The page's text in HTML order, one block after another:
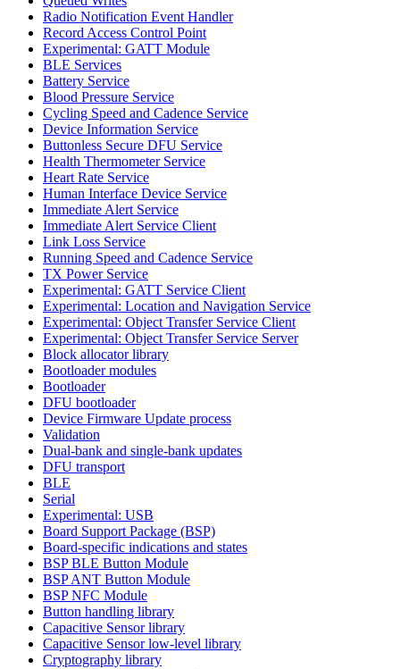
Radio Notification Event Handler
Record Access Control Point
Experimental: GATT Module
BLE Services
Battery Service
Blood Pressure Service
Cycling Speed and Cadence Service
Device Information Service
Buttonless Secure DFU Service
Health Thermometer Service
Heart Rate Service
Human Interface Device Service
Immediate Alert Service
Immediate Alert Service Client
Link Loss Service
Running Speed and Cadence Service
TX Power Service
Experimental: GATT Service Client
Experimental: Location and Navigation Service
Experimental: Object Transfer Service Client
Experimental: Object Transfer Service Server
Block allocator library
Bootloader modules
Bootloader
DFU bootloader
Device Firmware Update process
Validation
Dual-bank and single-bank updates
DFU transport
BLE
Serial
Experimental: USB
Board Support Package (BSP)
Board-specific indications and states
BSP BLE Button Module
BSP ANT Button Module
BSP NFC Module
Button handling library
Capacitive Sensor library
Capacitive Sensor low-level library
Cryptography library